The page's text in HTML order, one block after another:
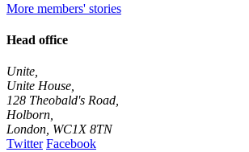
More members' stories
Head office
Unite,
Unite House,
128 Theobald's Road,
Holborn,
London WC1X 8TN
Twitter Facebook